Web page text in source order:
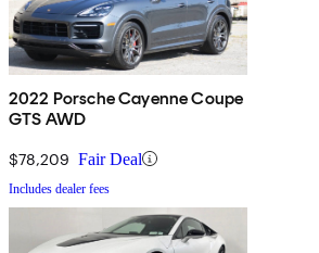
2022 Porsche Cayenne Coupe
GTS AWD
$78,209 Fair Deal
Includes dealer fees